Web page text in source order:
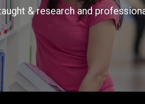
& research and